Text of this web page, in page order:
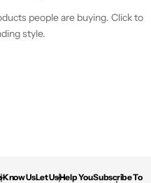
people are buying. Click to
style.
Know UsLet Us Help YouSubscribe To